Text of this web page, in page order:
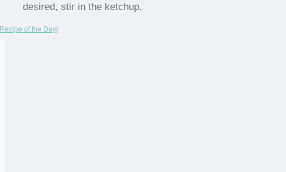
desired, stir in the ketchup.
Recipe of the Day|